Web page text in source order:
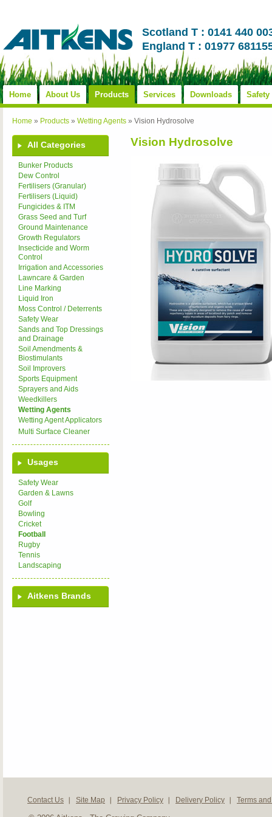
Scotland T : 0141 440
England T : 01977
Home About Us Products Services Downloads Safety
Home » Products » Wetting Agents » Vision Hydrosolve
All Categories
Bunker Products
Dew Control
Fertilisers (Granular)
Fertilisers (Liquid)
Fungicides & ITM
Grass Seed and Turf
Ground Maintenance
Growth Regulators
Insecticide and Worm
Control
Irrigation and Accessories
Lawncare & Garden
Line Marking
Liquid Iron
Moss Control / Deterrents
Safety Wear
Sands and Top Dressings
and Drainage
Soil Amendments &
Biostimulants
Soil Improvers
Sports Equipment
Sprayers and Aids
Weedkillers
Wetting Agents
Wetting Agent Applicators
Multi Surface Cleaner
Usages
Safety Wear
Garden & Lawns
Golf
Bowling
Cricket
Football
Rugby
Tennis
Landscaping
Aitkens Brands
Vision Hydrosolve
Contact Us Site Map Privacy Policy Delivery Policy Terms